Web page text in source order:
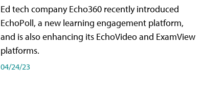
Ed tech company Echo360 recently introduced
EchoPoll, a new learning engagement platform,
and is also enhancing its EchoVideo and ExamView
platforms.
04/24/23